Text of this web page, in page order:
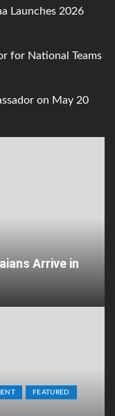
Launches 2026
for National Teams
on May 20
Arrive in
FEATURED